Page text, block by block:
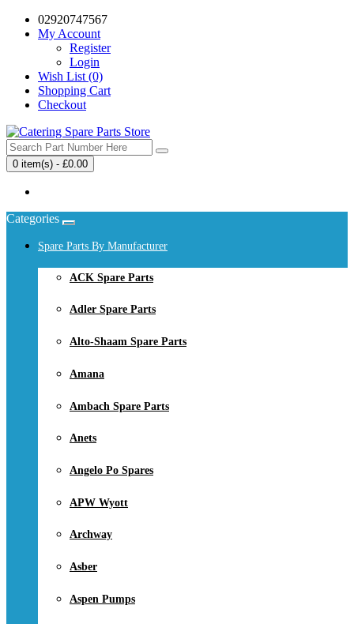
02920747567
My Account
Register
Login
Wish List (0)
Shopping Cart
Checkout
0 item(s) - £0.00
Categories
Spare Parts By Manufacturer
ACK Spare Parts
Adler Spare Parts
Alto-Shaam Spare Parts
Amana
Ambach Spare Parts
Anets
Angelo Po Spares
APW Wyott
Archway
Asber
Aspen Pumps